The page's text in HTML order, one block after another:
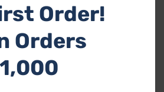
-
Miami Black – Sofa &
LIGHTS)
Order!
Orders